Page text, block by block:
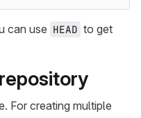
can use HEAD to get
For creating multiple